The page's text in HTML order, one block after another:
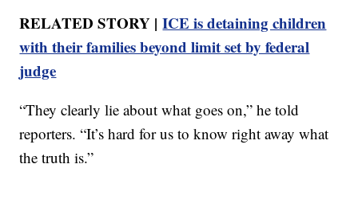
RELATED STORY |ICE is detaining children
with their families beyond limit set by federal
judge
“They clearly lie about what goes on,” he told
reporters. “It’s hard for us to know right away what
the truth is.”